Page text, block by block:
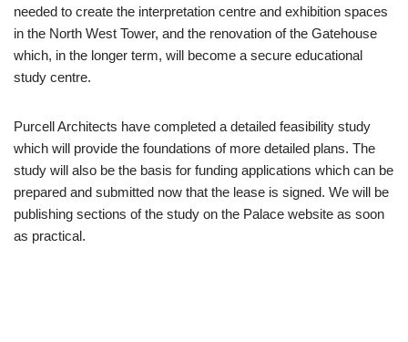
needed to create the interpretation centre and exhibition spaces
in the North West Tower, and the renovation of the Gatehouse
which, in the longer term, will become a secure educational
study centre.
Purcell Architects have completed a detailed feasibility study
which will provide the foundations of more detailed plans. The
study will also be the basis for funding applications which can be
prepared and submitted now that the lease is signed. We will be
publishing sections of the study on the Palace website as soon
as practical.